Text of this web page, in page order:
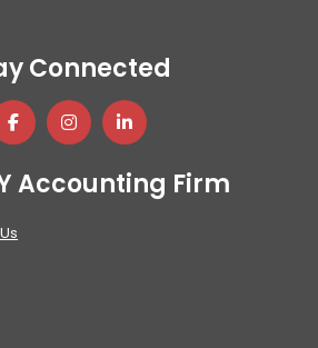
Connected
Accounting Firm